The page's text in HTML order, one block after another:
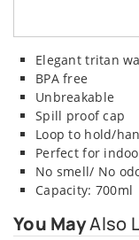
Elegant tritan
BPA free
Unbreakable
Spill proof cap
Loop to hold/
Perfect for
No smell/ No
Capacity: 700ml
You MayAlso